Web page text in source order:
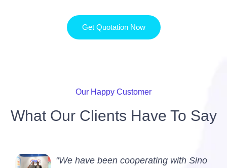
Get Quotation Now
Our Happy Customer
What Our Clients Have To Say
"We have been cooperating with Sino